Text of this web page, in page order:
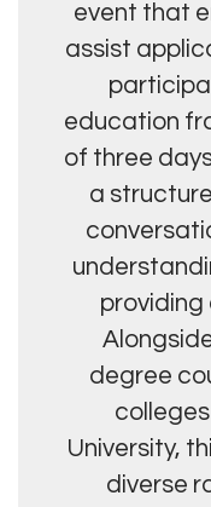
event that
assist
education
of three
a
providing
degree
University,
diverse